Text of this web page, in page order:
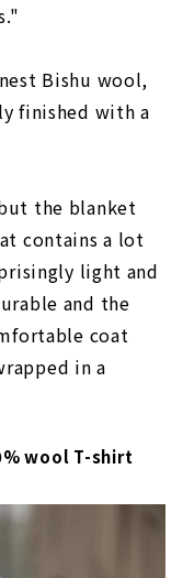
Bishu wool,
finished with a
the blanket
contains a lot
light and
and the
coat
in a
wool T-shirt